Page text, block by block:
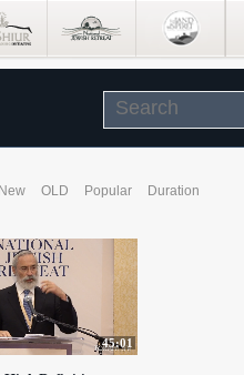
New OLD Popular Duration
45:01